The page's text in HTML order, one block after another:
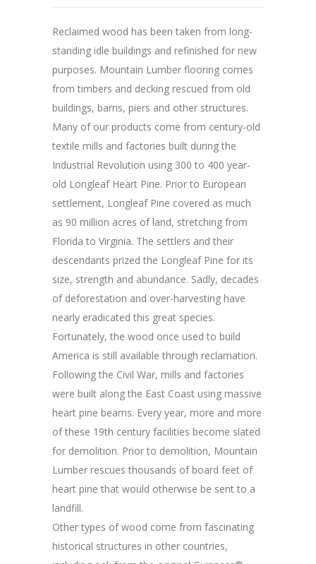
Reclaimed wood has been taken from long-
standing idle buildings and refinished for new
purposes. Mountain Lumber flooring comes
from timbers and decking rescued from old
buildings, barns, piers and other structures.
Many of our products come from century-old
textile mills and factories built during the
Industrial Revolution using 300 to 400 year-
old Longleaf Heart Pine. Prior to European
settlement, Longleaf Pine covered as much
as 90 million acres of land, stretching from
Florida to Virginia. The settlers and their
descendants prized the Longleaf Pine for its
size, strength and abundance. Sadly, decades
of deforestation and over-harvesting have
nearly eradicated this great species.
Fortunately, the wood once used to build
America is still available through reclamation.
Following the Civil War, mills and factories
were built along the East Coast using massive
heart pine beams. Every year, more and more
of these 19th century facilities become slated
for demolition. Prior to demolition, Mountain
Lumber rescues thousands of board feet of
heart pine that would otherwise be sent to a
landfill.
Other types of wood come from fascinating
historical structures in other countries,